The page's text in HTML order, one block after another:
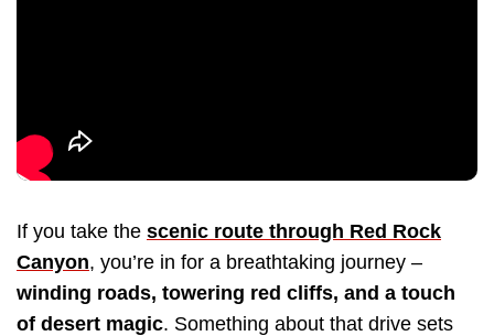
If you take the scenic route through Red Rock
Canyon, you’re in for a breathtaking journey –
winding roads, towering red cliffs, and a touch
of desert magic. Something about that drive sets